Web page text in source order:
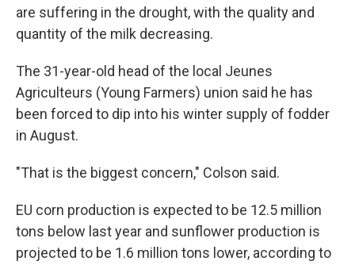
are suffering in the drought, with the quality and
quantity of the milk decreasing.
The 31-year-old head of the local Jeunes
Agriculteurs (Young Farmers) union said he has
been forced to dip into his winter supply of fodder
in August.
"That is the biggest concern," Colson said.
EU corn production is expected to be 12.5 million
tons below last year and sunflower production is
projected to be 1.6 million tons lower, according to